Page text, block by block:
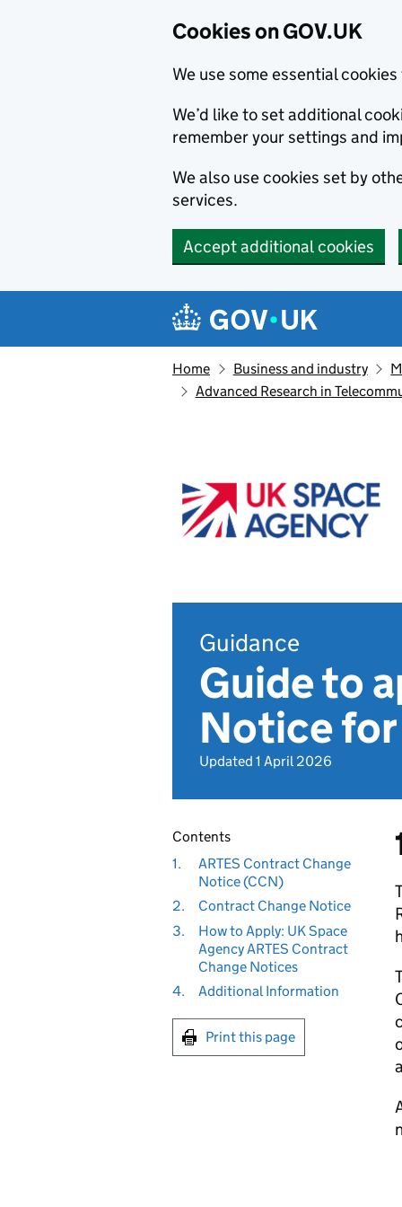
Cookies on GOV.UK
We use some essential
We’d like to set additional
remember your settings and
We also use cookies set by
services.
Accept additional cookies
Navigation menu
Home Business and industry
Advanced Research in
Guidance
Guide to
Notice
Updated 1 April 2026
Contents
1.
ARTES Contract Change
Notice (CCN)
2.
Contract Change Notice
3.
How to Apply: UK Space
Agency ARTES Contract
Change Notices
4.
Additional Information
Print this page